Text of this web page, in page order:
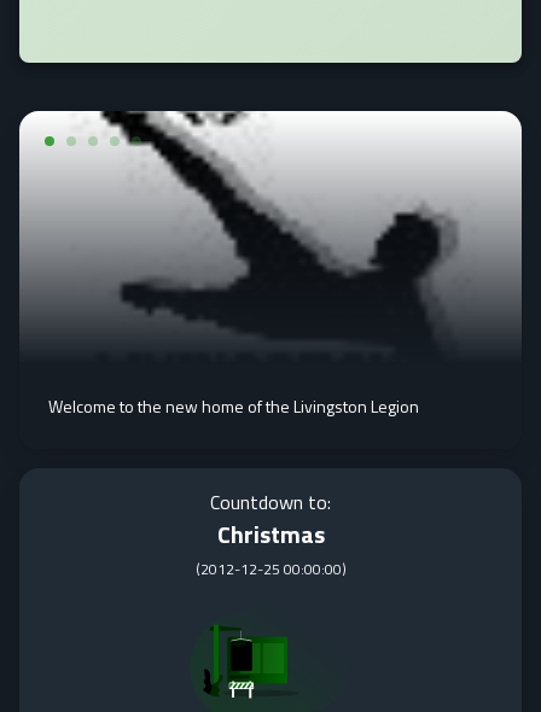
Welcome to the new home of the Livingston Legion
Countdown to:
Christmas
(2012-12-25 00:00:00)